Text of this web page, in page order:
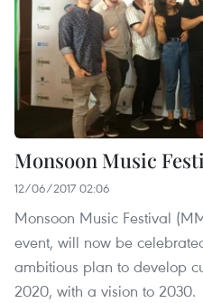
Monsoon Music
12/06/2017 02:06
Monsoon Music Festival
event, will now be
ambitious plan to develop
2020, with a vision to 2030.